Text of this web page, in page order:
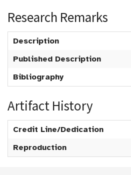
Research Remarks
Description
Published Description
Bibliography
Artifact History
Credit Line/Dedication
Reproduction